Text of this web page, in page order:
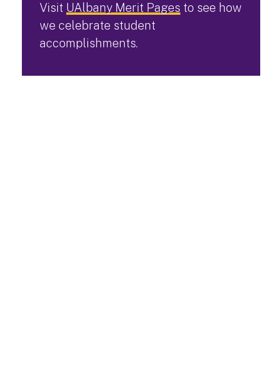
Visit UAlbany Merit Pages to see how
we celebrate student
accomplishments.